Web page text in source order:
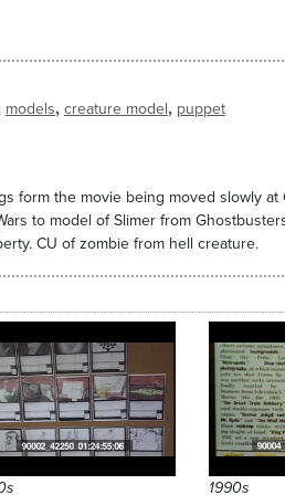
models, creature model, puppet
form the movie being moved slowly at
to model of Slimer from
CU of zombie from hell creature.
1990s